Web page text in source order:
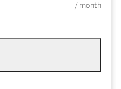
/ month